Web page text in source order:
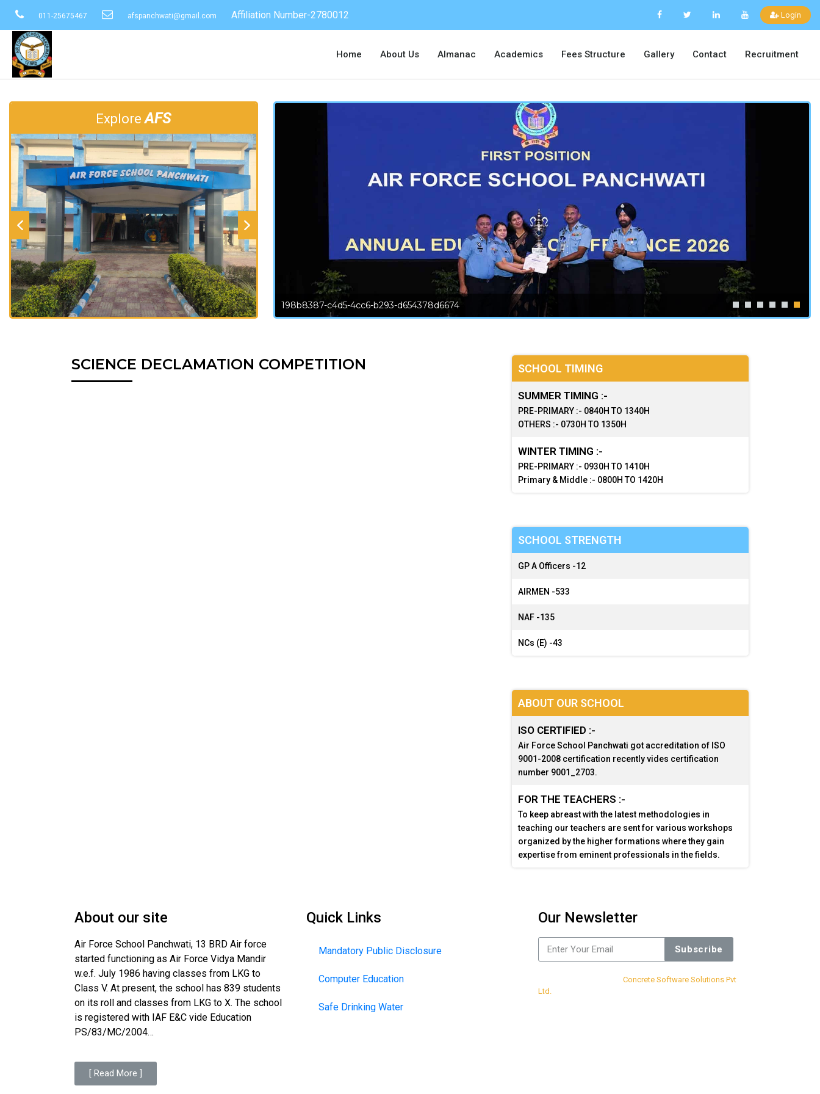
011-25675467 afspanchwati@gmail.com Affiliation Number-2780012 Login
Home About Us Almanac Academics Fees Structure Gallery Contact Recruitment
ExploreAFS
198b8387-c4d5-4cc6-b293-d654378d6674
SCIENCE DECLAMATION COMPETITION SCHOOL TIMING
SUMMER TIMING :-
PRE-PRIMARY :- 0840H TO 1340H
OTHERS :- 0730H TO 1350H
WINTER TIMING :-
PRE-PRIMARY :- 0930H TO 1410H
Primary & Middle :- 0800H TO 1420H
SCHOOL STRENGTH
GP A Officers -12
AIRMEN -533
NAF -135
NCs (E) -43
ABOUT OUR SCHOOL
ISO CERTIFIED :-
Air Force School Panchwati got accreditation of ISO
9001-2008 certification recently vides certification
number 9001_2703.
FOR THE TEACHERS :-
To keep abreast with the latest methodologies in
teaching our teachers are sent for various workshops
organized by the higher formations where they gain
expertise from eminent professionals in the fields.
About our site
Air Force School Panchwati, 13 BRD Air force
started functioning as Air Force Vidya Mandir
w.e.f. July 1986 having classes from LKG to
Class V. At present, the school has 839 students
on its roll and classes from LKG to X. The school
is registered with IAF E&C vide Education
PS/83/MC/2004…
[ Read More ]
Quick Links
Mandatory Public Disclosure
Computer Education
Safe Drinking Water
Our Newsletter
Subscribe
Concrete Software Solutions Pvt
Ltd.